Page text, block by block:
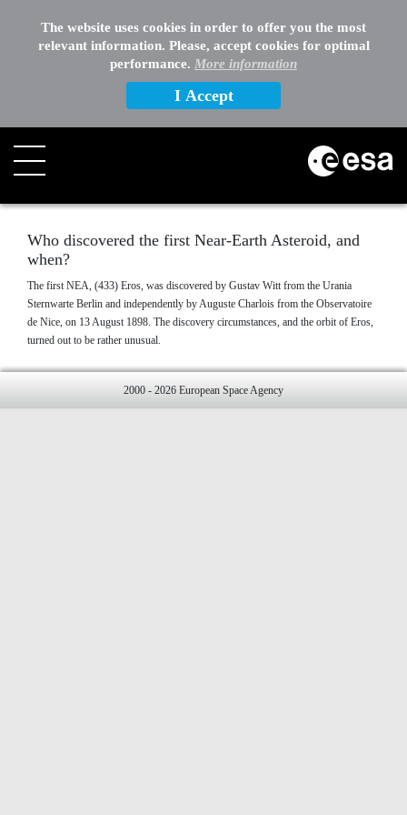
The website uses cookies in order to offer you the most
relevant information. Please, accept cookies for optimal
performance. More information
I Accept
Search
Who discovered the first Near-Earth Asteroid, and
when?
The first NEA, (433) Eros, was discovered by Gustav Witt from the Urania
Sternwarte Berlin and independently by Auguste Charlois from the Observatoire
de Nice, on 13 August 1898. The discovery circumstances, and the orbit of Eros,
turned out to be rather unusual.
2000 - 2026 European Space Agency